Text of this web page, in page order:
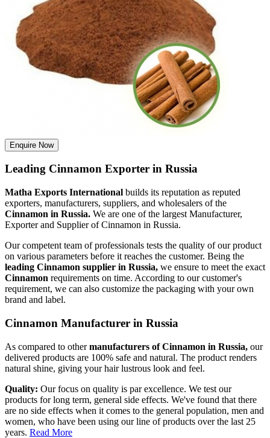
Enquire Now
Leading Cinnamon Exporter in Russia
Matha Exports International builds its reputation as reputed
exporters, manufacturers, suppliers, and wholesalers of the
Cinnamon in Russia. We are one of the largest Manufacturer,
Exporter and Supplier of Cinnamon in Russia.
Our competent team of professionals tests the quality of our product
on various parameters before it reaches the customer. Being the
leading Cinnamon supplier in Russia, we ensure to meet the exact
Cinnamon requirements on time. According to our customer's
requirement, we can also customize the packaging with your own
brand and label.
Cinnamon Manufacturer in Russia
As compared to othermanufacturers of Cinnamon in Russia, our
delivered products are 100% safe and natural. The product renders
natural shine, giving your hair lustrous look and feel.
Quality: Our focus on quality is par excellence. We test our
products for long term, general side effects. We've found that there
are no side effects when it comes to the general population, men and
women, who have been using our line of products over the last 25
years. Read More